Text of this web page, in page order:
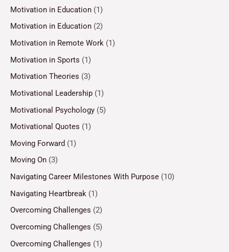
Motivation in Education (1)
Motivation in Education (2)
Motivation in Remote Work (1)
Motivation in Sports (1)
Motivation Theories (3)
Motivational Leadership (1)
Motivational Psychology (5)
Motivational Quotes (1)
Moving Forward (1)
Moving On (3)
Navigating Career Milestones With Purpose (10)
Navigating Heartbreak (1)
Overcoming Challenges (2)
Overcoming Challenges (5)
Overcoming Challenges (1)